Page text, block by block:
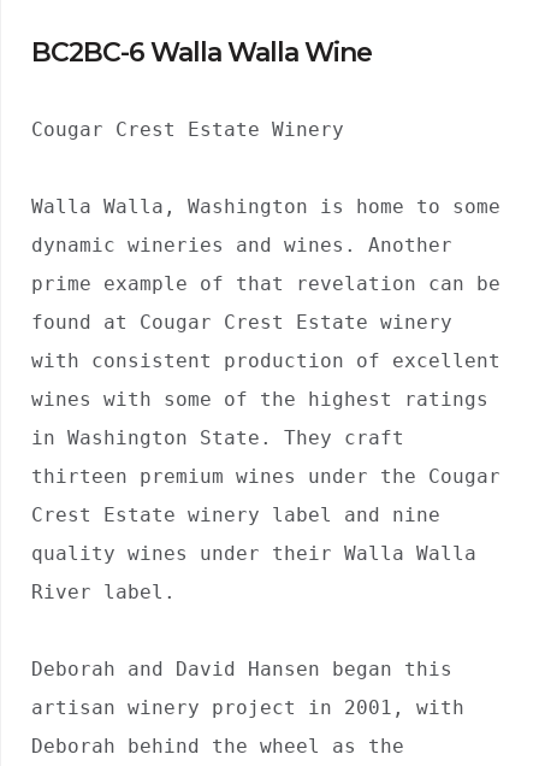
BC2BC-6 Walla Walla Wine
Cougar Crest Estate Winery
Walla Walla, Washington is home to some
dynamic wineries and wines. Another
prime example of that revelation can be
found at Cougar Crest Estate winery
with consistent production of excellent
wines with some of the highest ratings
in Washington State. They craft
thirteen premium wines under the Cougar
Crest Estate winery label and nine
quality wines under their Walla Walla
River label.
Deborah and David Hansen began this
artisan winery project in 2001, with
Deborah behind the wheel as the